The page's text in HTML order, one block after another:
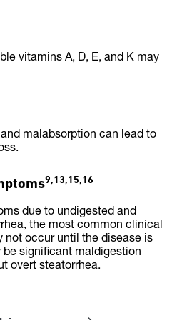
vitamins A, D, E, and K may
malabsorption can lead to
9,13,15,16
due to undigested and
the most common clinical
not occur until the disease is
be significant maldigestion
overt steatorrhea.